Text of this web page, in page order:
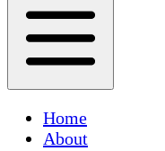
Home
About